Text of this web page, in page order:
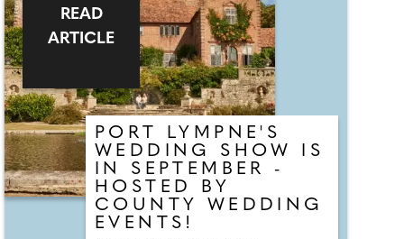
who are on hand to help plan the
wedding day. From photographers
to cake makers, musicians to
florists you're sure to tick a lot off
of your to-do list by attending one
of our County Wedding Events.
PORT LYMPNE'S
WEDDING SHOW IS
IN SEPTEMBER -
HOSTED BY
COUNTY WEDDING
EVENTS!
READ
ARTICLE